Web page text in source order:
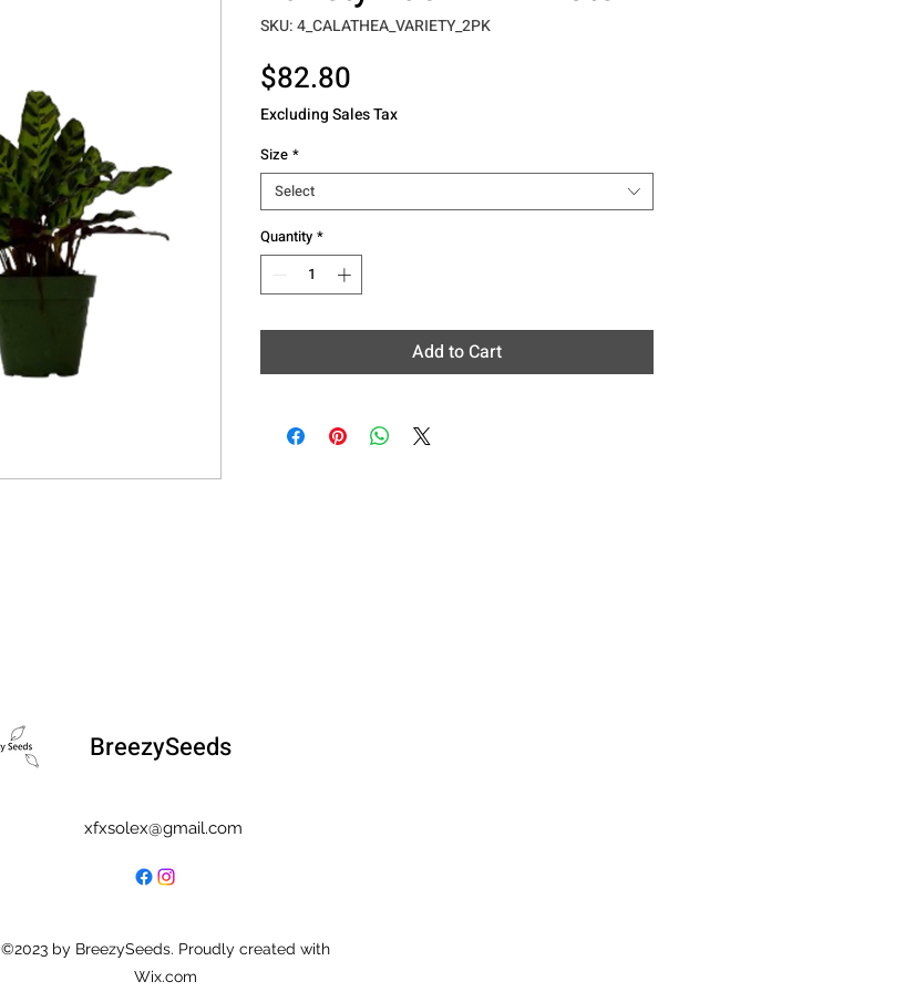
SKU: 4_CALATHEA_VARIETY_2PK
$82.80
Excluding Sales Tax
Size *
Select
Quantity *
Add to Cart
BreezySeeds
xfxsolex@gmail.com
©2023 by BreezySeeds. Proudly created with
Wix.com